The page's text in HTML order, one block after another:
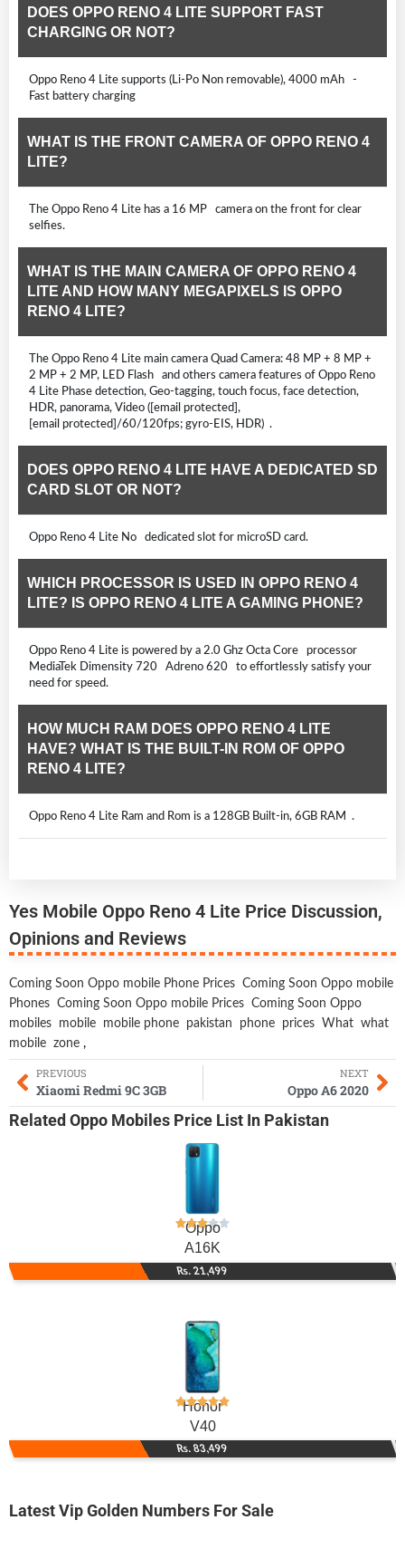
DOES OPPO RENO 4 LITE SUPPORT FAST
CHARGING OR NOT?
Oppo Reno 4 Lite supports (Li-Po Non removable), 4000 mAh -
Fast battery charging
WHAT IS THE FRONT CAMERA OF OPPO RENO 4
LITE?
The Oppo Reno 4 Lite has a 16 MP camera on the front for clear
selfies.
WHAT IS THE MAIN CAMERA OF OPPO RENO 4
LITE AND HOW MANY MEGAPIXELS IS OPPO
RENO 4 LITE?
The Oppo Reno 4 Lite main camera Quad Camera: 48 MP + 8 MP +
2 MP + 2 MP, LED Flash and others camera features of Oppo Reno
4 Lite Phase detection, Geo-tagging, touch focus, face detection,
HDR, panorama, Video ([email protected],
[email protected]/60/120fps; gyro-EIS, HDR) .
DOES OPPO RENO 4 LITE HAVE A DEDICATED SD
CARD SLOT OR NOT?
Oppo Reno 4 Lite No dedicated slot for microSD card.
WHICH PROCESSOR IS USED IN OPPO RENO 4
LITE? IS OPPO RENO 4 LITE A GAMING PHONE?
Oppo Reno 4 Lite is powered by a 2.0 Ghz Octa Core processor
MediaTek Dimensity 720 Adreno 620 to effortlessly satisfy your
need for speed.
HOW MUCH RAM DOES OPPO RENO 4 LITE
HAVE? WHAT IS THE BUILT-IN ROM OF OPPO
RENO 4 LITE?
Oppo Reno 4 Lite Ram and Rom is a 128GB Built-in, 6GB RAM .
Yes Mobile Oppo Reno 4 Lite Price Discussion,
Opinions and Reviews
Coming Soon Oppo mobile Phone Prices Coming Soon Oppo mobile
Phones Coming Soon Oppo mobile Prices Coming Soon Oppo
mobiles
mobile mobile phone pakistan phone prices What what
mobile zone ,
PREVIOUS
Xiaomi Redmi 9C 3GB
NEXT
Oppo A6 2020
Related Oppo Mobiles Price List In Pakistan
Oppo
A16K
Rs. 21,499
Honor
V40
Rs. 83,499
Latest Vip Golden Numbers For Sale